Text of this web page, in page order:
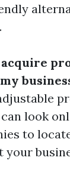
acquire
can look
to